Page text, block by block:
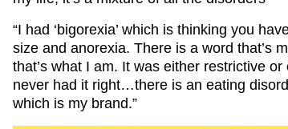
“I had ‘bigorexia’ which is thinking you
size and anorexia. There is a word that’s
that’s what I am. It was either restrictive or
never had it right…there is an eating
which is my brand.”